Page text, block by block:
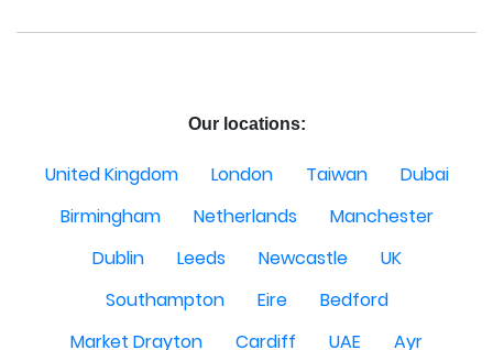
Our locations:
United Kingdom London Taiwan
Dubai
Birmingham
Netherlands
Manchester
Dublin
Leeds Newcastle
UK
Southampton
Eire
Bedford
Market Drayton
Cardiff UAE
Ayr